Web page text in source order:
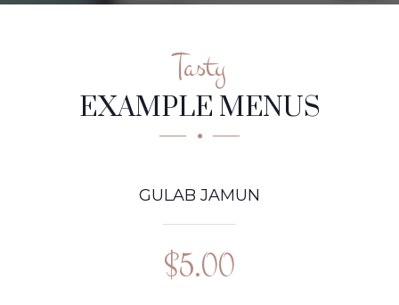
Tasty
EXAMPLE MENUS
GULAB JAMUN
$5.00